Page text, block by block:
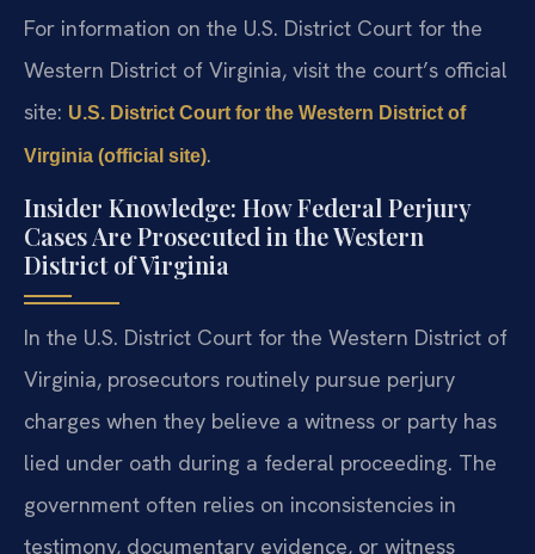
For information on the U.S. District Court for the
Western District of Virginia, visit the court’s official
site: U.S. District Court for the Western District of
Virginia (official site).
Insider Knowledge: How Federal Perjury
Cases Are Prosecuted in the Western
District of Virginia
In the U.S. District Court for the Western District of
Virginia, prosecutors routinely pursue perjury
charges when they believe a witness or party has
lied under oath during a federal proceeding. The
government often relies on inconsistencies in
testimony, documentary evidence, or witness